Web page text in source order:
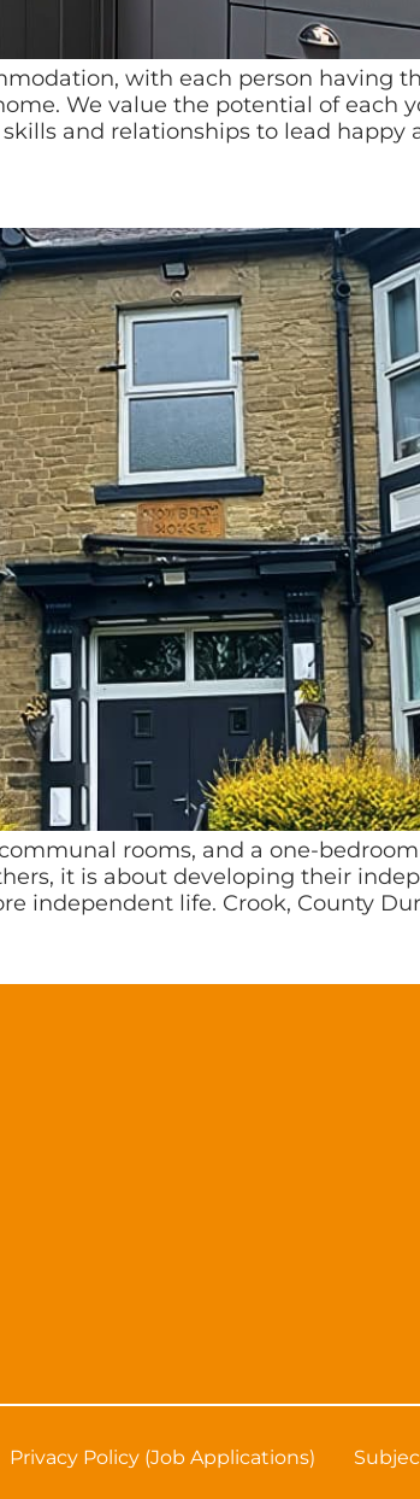
with each person having
We value the potential of each
and relationships to lead happy
rooms, and a one-
it is about developing their
independent life. Crook, County
Privacy Policy (Job Applications)